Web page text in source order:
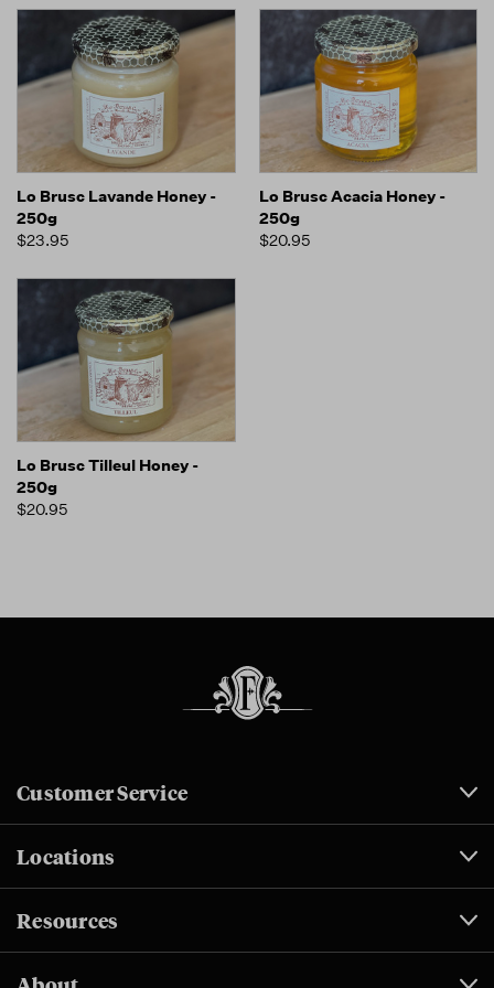
Lo Brusc Lavande Honey -
250g
$23.95
Lo Brusc Acacia Honey -
250g
$20.95
Lo Brusc Tilleul Honey -
250g
$20.95
Customer Service
Locations
Resources